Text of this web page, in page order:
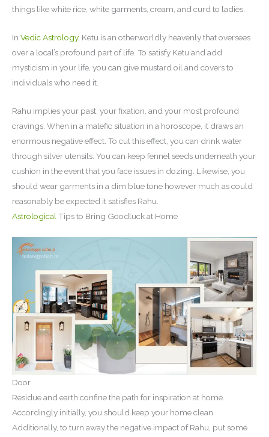
things like white rice, white garments, cream, and curd to ladies.
In Vedic Astrology, Ketu is an otherworldly heavenly that oversees
over a local’s profound part of life. To satisfy Ketu and add
mysticism in your life, you can give mustard oil and covers to
individuals who need it.
Rahu implies your past, your fixation, and your most profound
cravings. When in a malefic situation in a horoscope, it draws an
enormous negative effect. To cut this effect, you can drink water
through silver utensils. You can keep fennel seeds underneath your
cushion in the event that you face issues in dozing. Likewise, you
should wear garments in a dim blue tone however much as could
reasonably be expected it satisfies Rahu.
Astrological Tips to Bring Goodluck at Home
Door
Residue and earth confine the path for inspiration at home.
Accordingly initially, you should keep your home clean.
Additionally, to turn away the negative impact of Rahu, put some